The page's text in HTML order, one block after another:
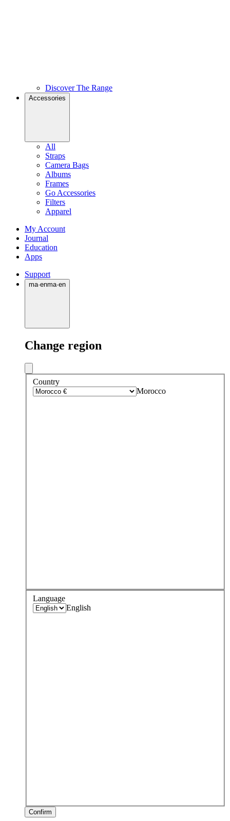
Discover The Range
Accessories
All
Straps
Camera Bags
Albums
Frames
Go Accessories
Filters
Apparel
My Account
Journal
Education
Apps
Support
ma·enma·en
Change region
Country
Morocco
Language
English
Confirm